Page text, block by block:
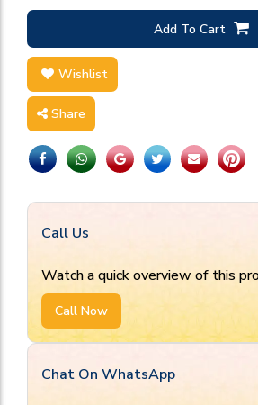
Add To Cart
Wishlist
Share
Call Us
Watch a quick overview of this
Call Now
Chat On WhatsApp